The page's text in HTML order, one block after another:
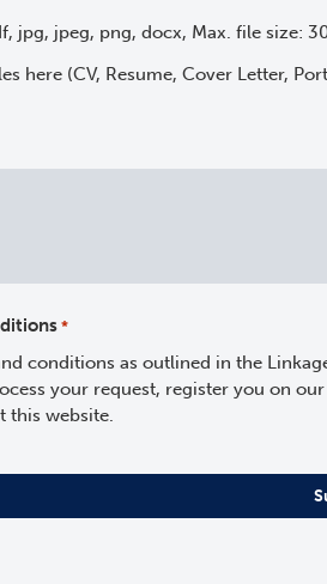
jpg, jpeg, png, docx, Max. file size:
here (CV, Resume, Cover Letter,
*
conditions as outlined in the
your request, register you on
this website.